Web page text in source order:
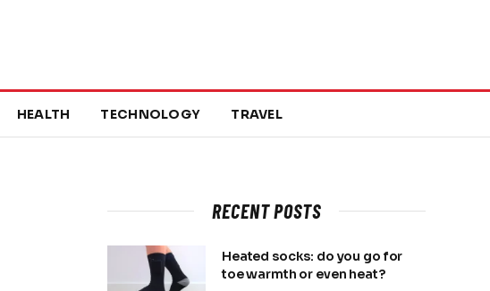
HEALTH TECHNOLOGY TRAVEL
RECENT POSTS
Heated socks: do you go for
toe warmth or even heat?